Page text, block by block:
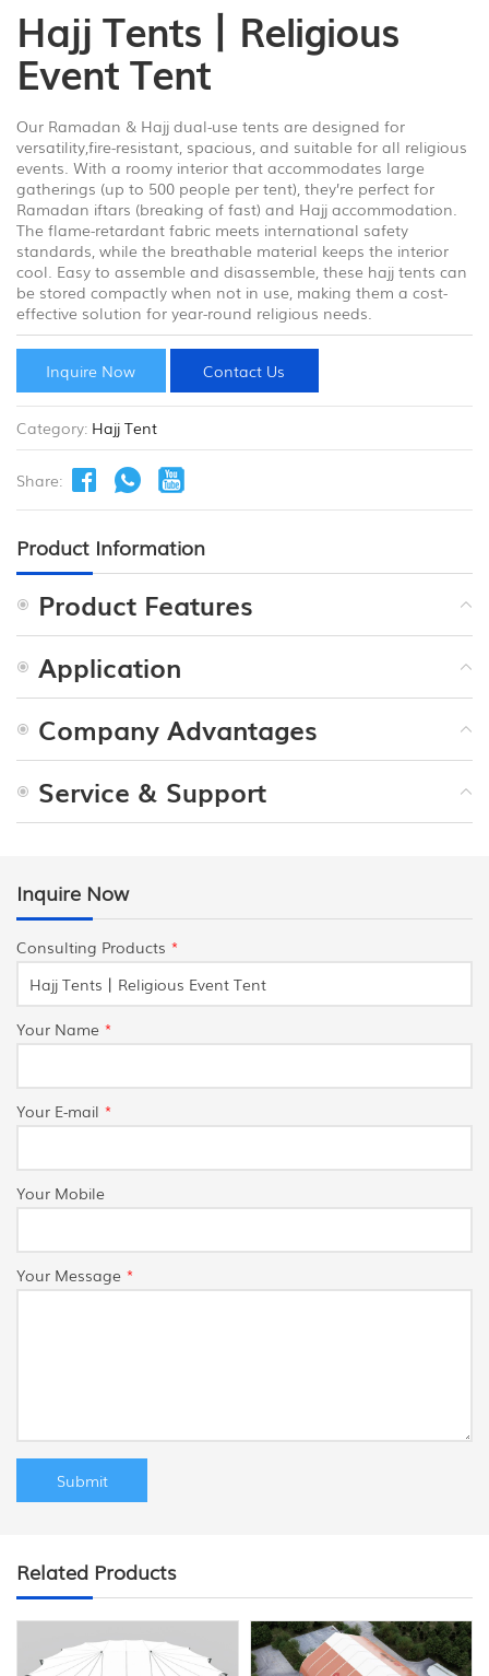
Hajj Tents丨Religious
Event Tent
Our Ramadan & Hajj dual-use tents are designed for
versatility,fire-resistant, spacious, and suitable for all religious
events. With a roomy interior that accommodates large
gatherings (up to 500 people per tent), they’re perfect for
Ramadan iftars (breaking of fast) and Hajj accommodation.
The flame-retardant fabric meets international safety
standards, while the breathable material keeps the interior
cool. Easy to assemble and disassemble, these hajj tents can
be stored compactly when not in use, making them a cost-
effective solution for year-round religious needs.
Inquire Now Contact Us
Category: Hajj Tent
Share:
Product Information
Product Features
Application
Company Advantages
Service & Support
Inquire Now
Consulting Products *
Your Name *
Your E-mail *
Your Mobile
Your Message *
Related Products